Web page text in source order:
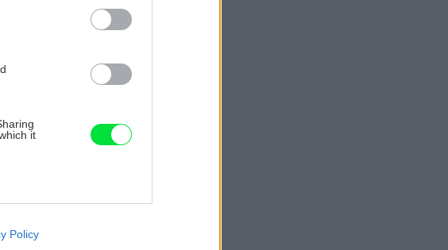
it
like cookies on
Policy